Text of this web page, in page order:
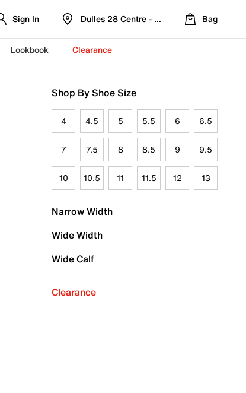
Sign In Dulles 28 Centre - Refreshed Location
Bag
Lookbook Clearance
Shop By Shoe Size
4 4.5 5 5.5 6 6.5
7 7.5 8 8.5 9 9.5
10 10.5 11 11.5 12 13
Narrow Width
Wide Width
Wide Calf
Clearance